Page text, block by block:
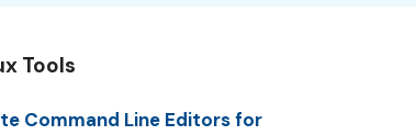
Tools
Command Line Editors for